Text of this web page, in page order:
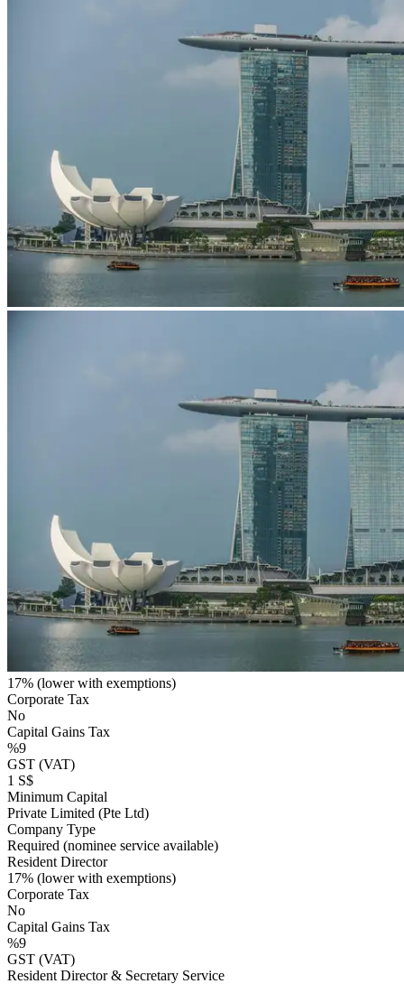
17% (lower with exemptions)
Corporate Tax
No
Capital Gains Tax
%9
GST (VAT)
1 S$
Minimum Capital
Private Limited (Pte Ltd)
Company Type
Required (nominee service available)
Resident Director
17% (lower with exemptions)
Corporate Tax
No
Capital Gains Tax
%9
GST (VAT)
Resident Director & Secretary Service